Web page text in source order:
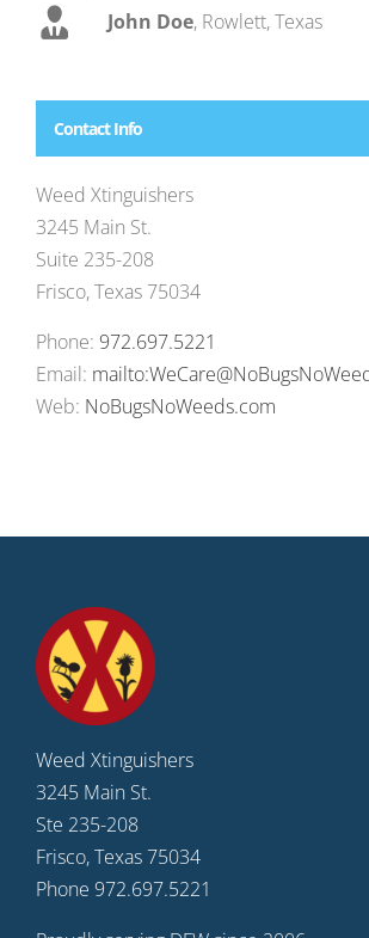
John Doe, Rowlett, Texas
Contact Info
Weed Xtinguishers
3245 Main St.
Suite 235-208
Frisco, Texas 75034
Phone: 972.697.5221
Email:
Web: NoBugsNoWeeds.com
Weed Xtinguishers
3245 Main St.
Ste 235-208
Frisco, Texas 75034
Phone 972.697.5221